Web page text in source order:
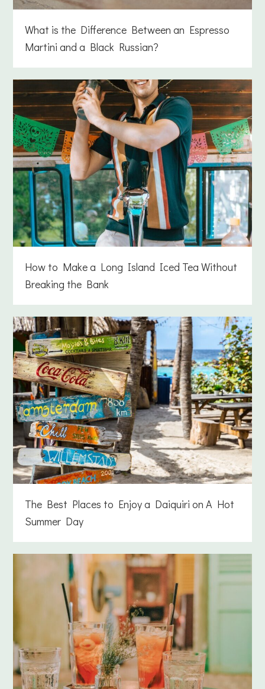
What is the Difference Between an Espresso
Martini and a Black Russian?
How to Make a Long Island Iced Tea Without
Breaking the Bank
The Best Places to Enjoy a Daiquiri on A Hot
Summer Day